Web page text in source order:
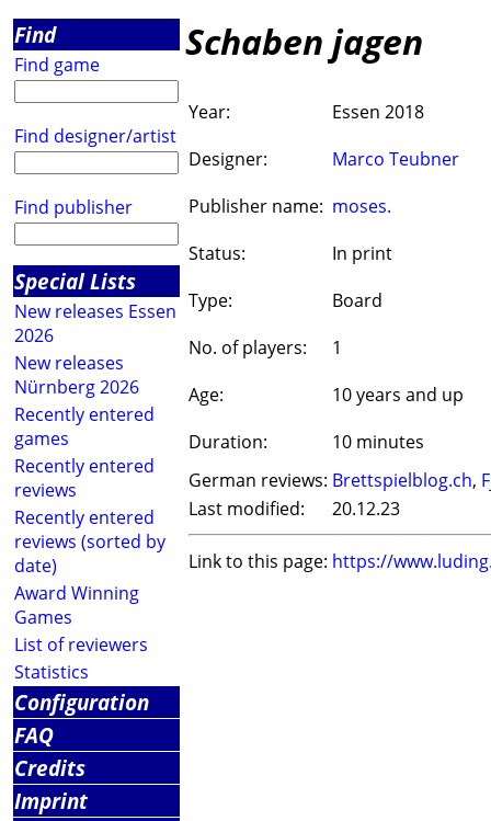
Find
Find game
Find designer/artist
Find publisher
Special Lists
New releases Essen
2026
New releases
Nürnberg 2026
Recently entered
games
Recently entered
reviews
Recently entered
reviews (sorted by
date)
Award Winning
Games
List of reviewers
Statistics
Configuration
FAQ
Credits
Imprint
Schaben jagen
Year:
Essen 2018
Designer:
Marco Teubner
Publisher name: moses.
Status:
In print
Type:
Board
No. of players:
1
Age:
10 years and up
Duration:
10 minutes
German reviews: Brettspielblog.ch,
Last modified:
20.12.23
Link to this page: https://